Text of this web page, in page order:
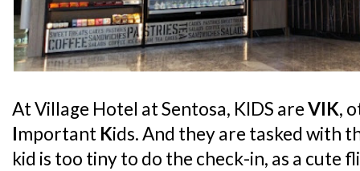
At Village Hotel at Sentosa, KIDS areVIK,
Important Kids. And they are tasked with
kid is too tiny to do the check-in, as a cute